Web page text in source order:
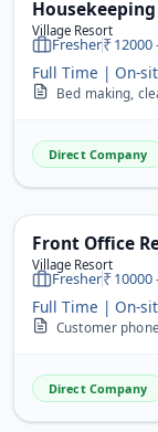
Village Resort
Fresher 12000
Full Time | On-
Bed making,
Direct Company
Front Office
Village Resort
Fresher 10000
Full Time | On-
Customer phone
Direct Company